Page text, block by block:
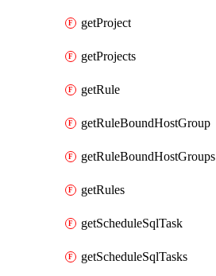
getProject
getProjects
getRule
getRuleBoundHostGroup
getRuleBoundHostGroups
getRules
getScheduleSqlTask
getScheduleSqlTasks